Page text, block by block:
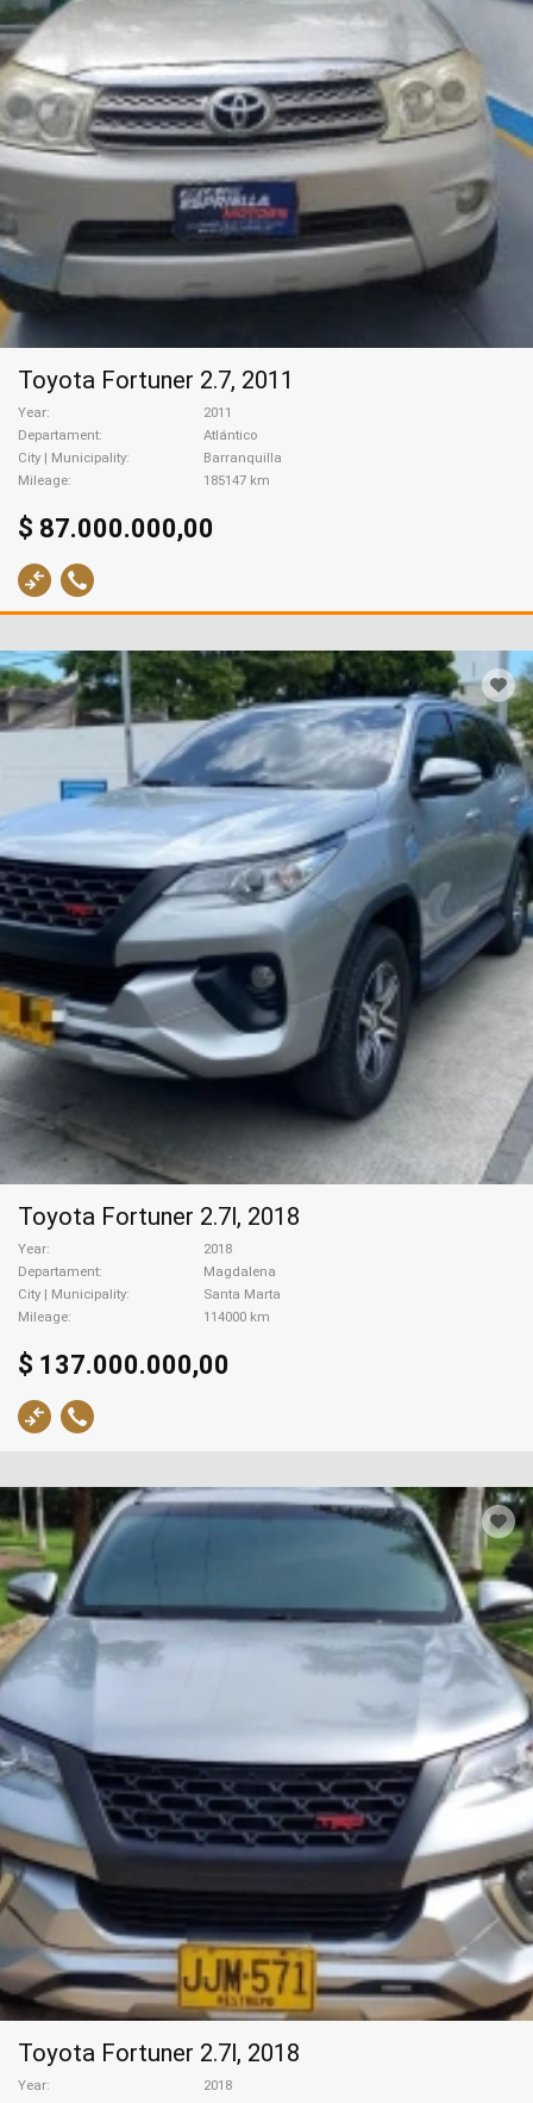
Toyota Fortuner 2.7, 2011
Year
2011
Departament
Atlántico
City | Municipality
Barranquilla
Mileage
185147 km
$ 87.000.000,00
Toyota Fortuner 2.7l, 2018
Year
2018
Departament
Magdalena
City | Municipality
Santa Marta
Mileage
114000 km
$ 137.000.000,00
Toyota Fortuner 2.7l, 2018
Year
2018